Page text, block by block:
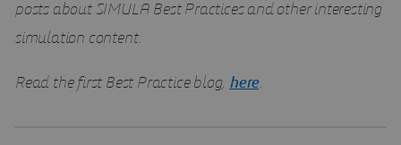
posts about SIMULA Best Practices and other interesting
simulation content.
Read the first Best Practice blog, here.